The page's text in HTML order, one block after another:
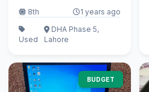
8th 1 years ago
Used
DHA Phase 5,
Lahore
BUDGET